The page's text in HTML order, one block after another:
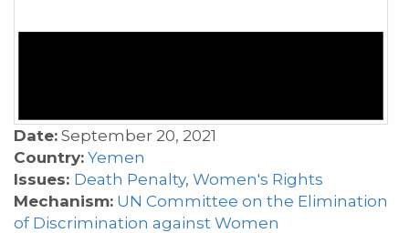
Date: September 20, 2021
Country: Yemen
Issues: Death Penalty, Women's Rights
Mechanism: UN Committee on the Elimination
of Discrimination against Women